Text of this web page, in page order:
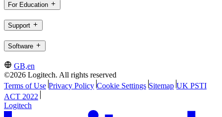
For Education
Support
Software
GB,en
©2026 Logitech. All rights reserved
Terms of Use Privacy Policy Cookie Settings Sitemap UK PSTI
ACT 2022
Logitech